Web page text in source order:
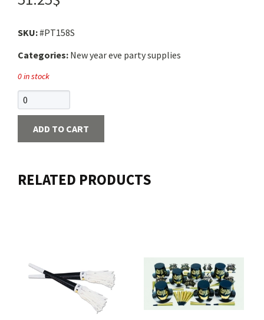
SKU:#PT158S
Categories: New year eve party supplies
0 in stock
ADD TO CART
RELATED PRODUCTS